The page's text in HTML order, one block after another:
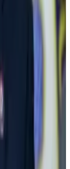
our
in the years
crypto issue
crypto critic